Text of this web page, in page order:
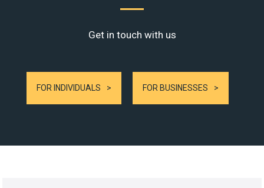
Get in touch with us
FOR INDIVIDUALS FOR BUSINESSES